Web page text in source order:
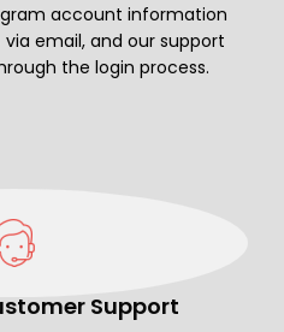
account information
email, and our support
the login process.
Support